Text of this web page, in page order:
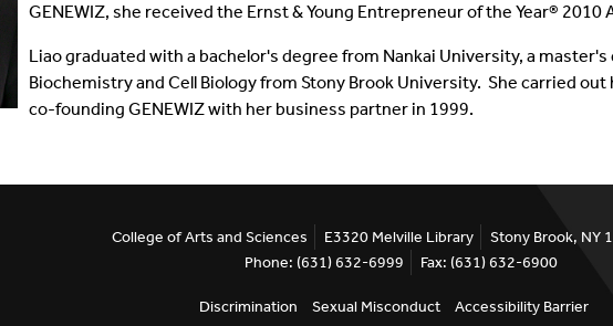
GENEWIZ, she received the Ernst & Young Entrepreneur of the Year®
Liao graduated with a bachelor's degree from Nankai University, a
Biochemistry and Cell Biology from Stony Brook University. She carried
co-founding GENEWIZ with her business partner in 1999.
College of Arts and Sciences E3320 Melville Library
Stony Brook, NY
Phone: (631) 632-6999
Fax: (631) 632-6900
Discrimination Sexual Misconduct Accessibility Barrier